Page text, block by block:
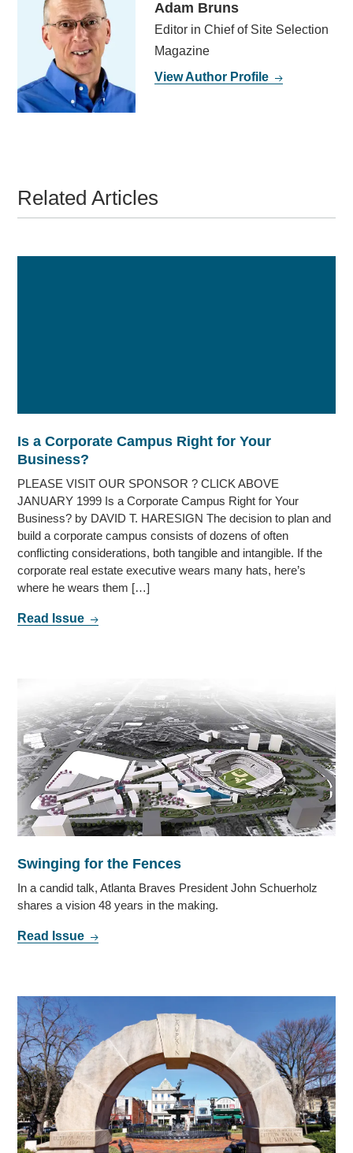
Adam Bruns
Editor in Chief of Site Selection
Magazine
View Author Profile
Related Articles
Is a Corporate Campus Right for Your
Business?
PLEASE VISIT OUR SPONSOR ? CLICK ABOVE
JANUARY 1999 Is a Corporate Campus Right for Your
Business? by DAVID T. HARESIGN The decision to plan and
build a corporate campus consists of dozens of often
conflicting considerations, both tangible and intangible. If the
corporate real estate executive wears many hats, here’s
where he wears them […]
Read Issue
Swinging for the Fences
In a candid talk, Atlanta Braves President John Schuerholz
shares a vision 48 years in the making.
Read Issue